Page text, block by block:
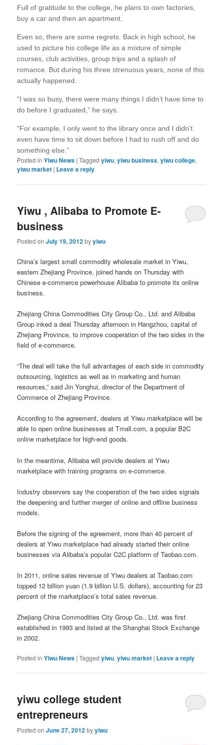
Full of gratitude to the college, he plans to own factories,
buy a car and then an apartment.
Even so, there are some regrets. Back in high school, he
used to picture his college life as a mixture of simple
courses, club activities, group trips and a splash of
romance. But during his three strenuous years, none of this
actually happened.
“I was so busy, there were many things I didn’t have time to
do before I graduated,” he says.
“For example, I only went to the library once and I didn’t
even have time to sit down before I had to rush off and do
something else.”
Posted in Yiwu News |Tagged yiwu,yiwu business,yiwu college,
yiwu market | Leave a reply
Yiwu , Alibaba to Promote E-
business
Posted onJuly 19, 2012byyiwu
China’s largest small commodity wholesale market in Yiwu,
eastern Zhejiang Province, joined hands on Thursday with
Chinese e-commerce powerhouse Alibaba to promote its online
business.
Zhejiang China Commodities City Group Co., Ltd. and Alibaba
Group inked a deal Thursday afternoon in Hangzhou, capital of
Zhejiang Province, to improve cooperation of the two sides in the
field of e-commerce.
“The deal will take the full advantages of each side in commodity
outsourcing, logistics as well as in marketing and human
resources,” said Jin Yonghui, director of the Department of
Commerce of Zhejiang Province.
According to the agreement, dealers at Yiwu marketplace will be
able to open online businesses at Tmall.com, a popular B2C
online marketplace for high-end goods.
In the meantime, Alibaba will provide dealers at Yiwu
marketplace with training programs on e-commerce.
Industry observers say the cooperation of the two sides signals
the deepening and further merger of online and offline business
models.
Before the signing of the agreement, more than 40 percent of
dealers at Yiwu marketplace had already started their online
businesses via Alibaba’s popular C2C platform of Taobao.com.
In 2011, online sales revenue of Yiwu dealers at Taobao.com
topped 12 billion yuan (1.9 billion U.S. dollars), accounting for 23
percent of the marketplace’s total sales revenue.
Zhejiang China Commodities City Group Co., Ltd. was first
established in 1993 and listed at the Shanghai Stock Exchange
in 2002.
Posted in Yiwu News |Tagged yiwu,yiwu market | Leave a reply
yiwu college student
entrepreneurs
Posted onJune 27, 2012byyiwu